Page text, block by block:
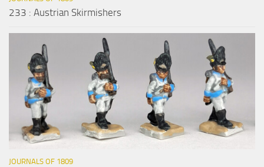
233 : Austrian Skirmishers
JOURNALS OF 1809